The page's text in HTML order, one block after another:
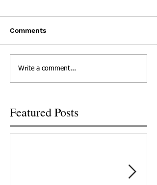
Sullivan County PSA
Comments
Write a comment...
Featured Posts